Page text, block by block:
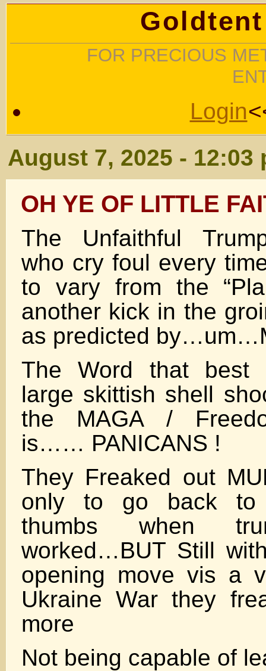
FOR PRECIOUS
Login
August 7, 2025 - 12:03
OH YE OF LITTLE
The Unfaithful
who cry foul every
to vary from the
another kick in the
as predicted
The Word that best
large skittish shell
the MAGA /
is…… PANICANS !
They Freaked out
only to go back to
thumbs when
worked…BUT Still
opening move vis a
Ukraine War they
more
Not being capable of